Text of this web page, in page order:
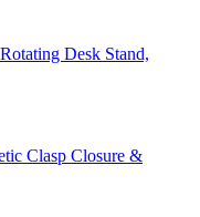
Desk Stand,
Clasp Closure &